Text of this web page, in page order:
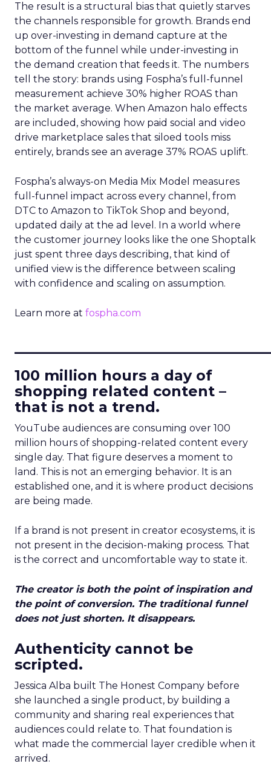
The result is a structural bias that quietly starves
the channels responsible for growth. Brands end
up over-investing in demand capture at the
bottom of the funnel while under-investing in
the demand creation that feeds it. The numbers
tell the story: brands using Fospha’s full-funnel
measurement achieve 30% higher ROAS than
the market average. When Amazon halo effects
are included, showing how paid social and video
drive marketplace sales that siloed tools miss
entirely, brands see an average 37% ROAS uplift.
Fospha’s always-on Media Mix Model measures
full-funnel impact across every channel, from
DTC to Amazon to TikTok Shop and beyond,
updated daily at the ad level. In a world where
the customer journey looks like the one Shoptalk
just spent three days describing, that kind of
unified view is the difference between scaling
with confidence and scaling on assumption.
Learn more at fospha.com
100 million hours a day of
shopping related content –
that is not a trend.
YouTube audiences are consuming over 100
million hours of shopping-related content every
single day. That figure deserves a moment to
land. This is not an emerging behavior. It is an
established one, and it is where product decisions
are being made.
If a brand is not present in creator ecosystems, it is
not present in the decision-making process. That
is the correct and uncomfortable way to state it.
The creator is both the point of inspiration and
the point of conversion. The traditional funnel
does not just shorten. It disappears.
Authenticity cannot be
scripted.
Jessica Alba built The Honest Company before
she launched a single product, by building a
community and sharing real experiences that
audiences could relate to. That foundation is
what made the commercial layer credible when it
arrived.